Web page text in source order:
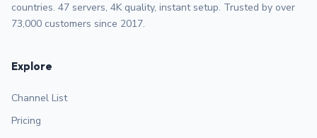
countries. 47 servers, 4K quality, instant setup. Trusted by over
73,000 customers since 2017.
Explore
Channel List
Pricing